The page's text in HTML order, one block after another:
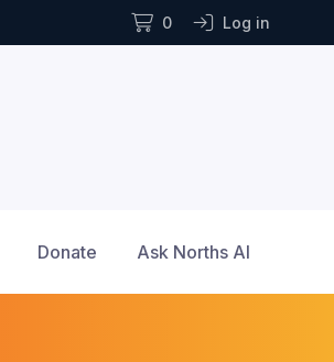
0 Log in
Donate Ask Norths AI